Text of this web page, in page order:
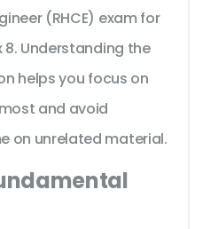
(RHCE) exam for
8. Understanding the
helps you focus on
and avoid
on unrelated material.